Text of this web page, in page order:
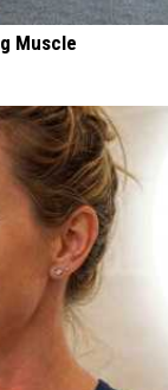
Muscle